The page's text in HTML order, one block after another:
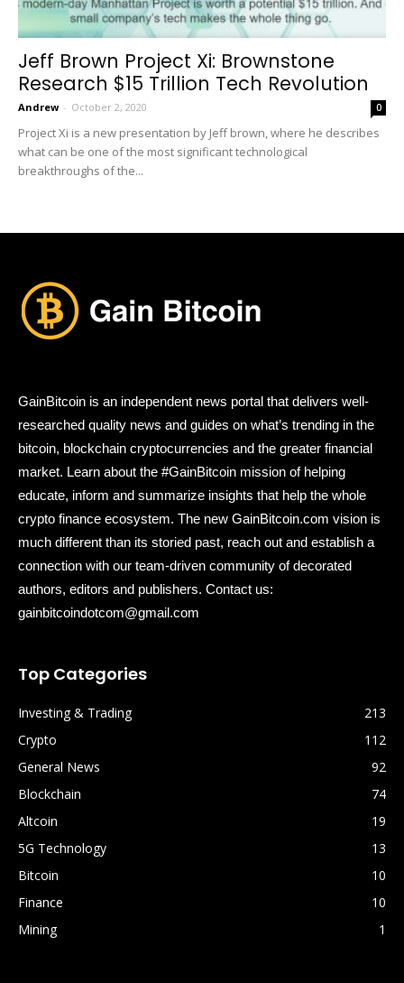
Jeff Brown Project Xi: Brownstone
Research $15 Trillion Tech Revolution
Andrew - October 2, 2020 0
Project Xi is a new presentation by Jeff brown, where he describes
what can be one of the most significant technological
breakthroughs of the...
GainBitcoin is an independent news portal that delivers well-
researched quality news and guides on what’s trending in the
bitcoin, blockchain cryptocurrencies and the greater financial
market. Learn about the #GainBitcoin mission of helping
educate, inform and summarize insights that help the whole
crypto finance ecosystem. The new GainBitcoin.com vision is
much different than its storied past, reach out and establish a
connection with our team-driven community of decorated
authors, editors and publishers. Contact us:
gainbitcoindotcom@gmail.com
Top Categories
Investing & Trading
213
Crypto
112
General News
92
Blockchain
74
Altcoin
19
5G Technology
13
Bitcoin
10
Finance
10
Mining
1